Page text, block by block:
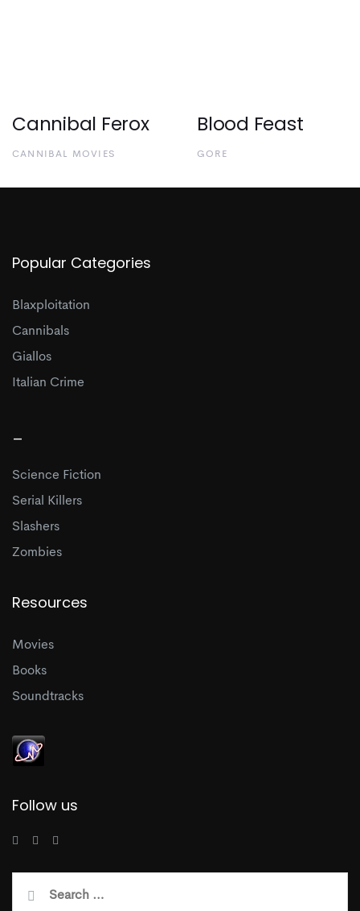
Cannibal Ferox
CANNIBAL MOVIES
Blood Feast
GORE
Popular Categories
Blaxploitation
Cannibals
Giallos
Italian Crime
Science Fiction
Serial Killers
Slashers
Zombies
Resources
Movies
Books
Soundtracks
Follow us